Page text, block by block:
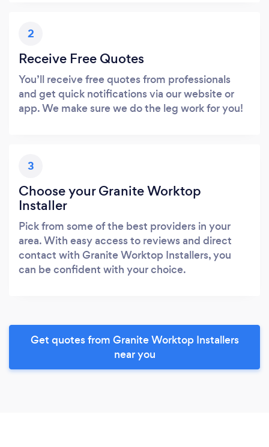
2
Receive Free Quotes
You’ll receive free quotes from professionals
and get quick notifications via our website or
app. We make sure we do the leg work for you!
3
Choose your Granite Worktop
Installer
Pick from some of the best providers in your
area. With easy access to reviews and direct
contact with Granite Worktop Installers, you
can be confident with your choice.
Get quotes from Granite Worktop Installers
near you